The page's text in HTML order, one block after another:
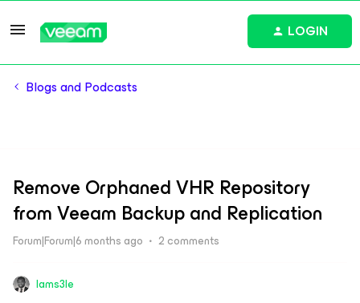
LOGIN
Blogs and Podcasts
Remove Orphaned VHR Repository
from Veeam Backup and Replication
Forum|Forum|6 months ago 2 comments
Iams3le